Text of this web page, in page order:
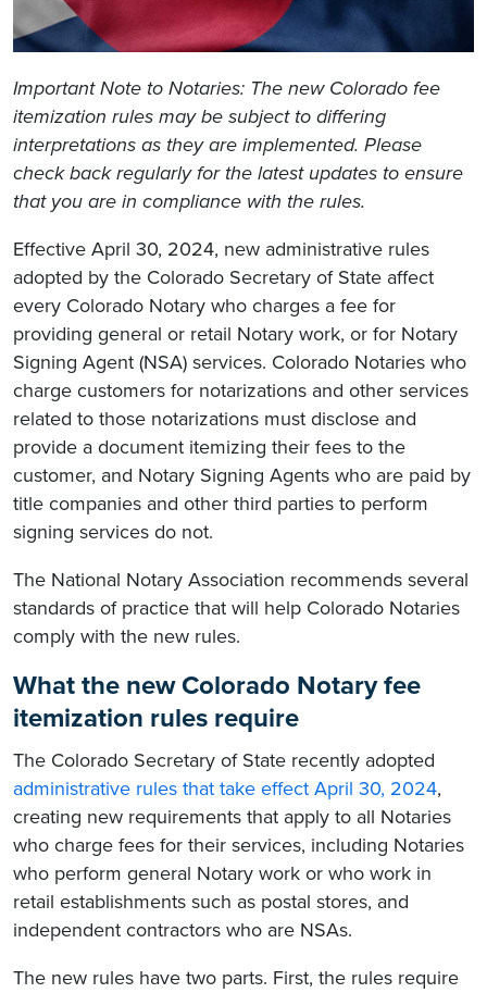
Important Note to Notaries: The new Colorado fee
itemization rules may be subject to differing
interpretations as they are implemented. Please
check back regularly for the latest updates to ensure
that you are in compliance with the rules.
Effective April 30, 2024, new administrative rules
adopted by the Colorado Secretary of State affect
every Colorado Notary who charges a fee for
providing general or retail Notary work, or for Notary
Signing Agent (NSA) services. Colorado Notaries who
charge customers for notarizations and other services
related to those notarizations must disclose and
provide a document itemizing their fees to the
customer, and Notary Signing Agents who are paid by
title companies and other third parties to perform
signing services do not.
The National Notary Association recommends several
standards of practice that will help Colorado Notaries
comply with the new rules.
What the new Colorado Notary fee
itemization rules require
The Colorado Secretary of State recently adopted
administrative rules that take effect April 30, 2024,
creating new requirements that apply to all Notaries
who charge fees for their services, including Notaries
who perform general Notary work or who work in
retail establishments such as postal stores, and
independent contractors who are NSAs.
The new rules have two parts. First, the rules require